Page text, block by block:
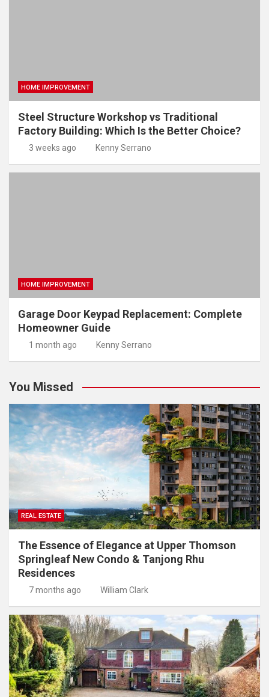
HOME IMPROVEMENT
Steel Structure Workshop vs Traditional
Factory Building: Which Is the Better Choice?
3 weeks ago Kenny Serrano
HOME IMPROVEMENT
Garage Door Keypad Replacement: Complete
Homeowner Guide
1 month ago Kenny Serrano
You Missed
REAL ESTATE
The Essence of Elegance at Upper Thomson
Springleaf New Condo & Tanjong Rhu
Residences
7 months ago William Clark